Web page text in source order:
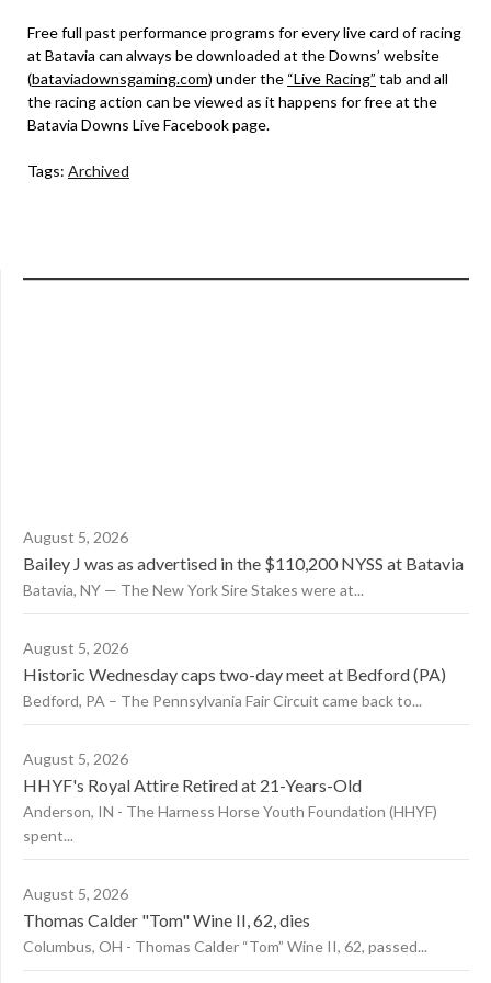
Free full past performance programs for every live card of racing
at Batavia can always be downloaded at the Downs’ website
(bataviadownsgaming.com) under the “Live Racing” tab and all
the racing action can be viewed as it happens for free at the
Batavia Downs Live Facebook page.
Tags: Archived
August 5, 2026
Bailey J was as advertised in the $110,200 NYSS at Batavia
Batavia, NY — The New York Sire Stakes were at...
August 5, 2026
Historic Wednesday caps two-day meet at Bedford (PA)
Bedford, PA – The Pennsylvania Fair Circuit came back to...
August 5, 2026
HHYF's Royal Attire Retired at 21-Years-Old
Anderson, IN - The Harness Horse Youth Foundation (HHYF)
spent...
August 5, 2026
Thomas Calder "Tom" Wine II, 62, dies
Columbus, OH - Thomas Calder “Tom” Wine II, 62, passed...